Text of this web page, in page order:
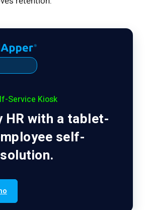
Service Kiosk
HR with a tablet-
self-